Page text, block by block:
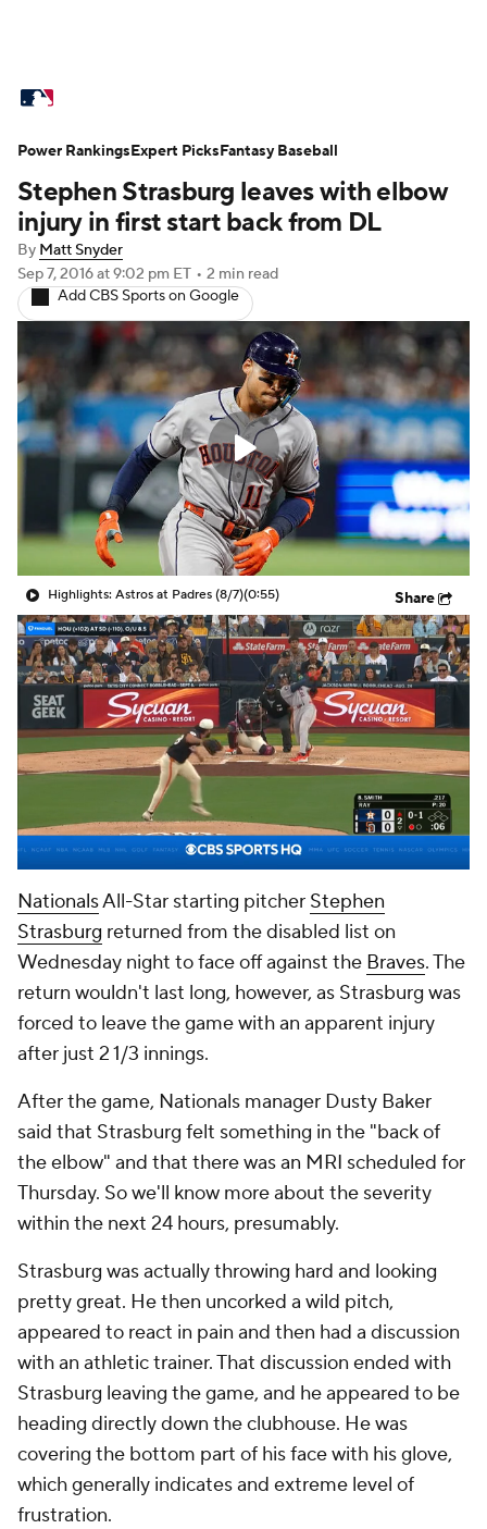
Standings Odds Picks Props
Teams Stats Expert Picks Video
Power Rankings
Two-Start Pitchers Players
Transactions MLB Betting Fantasy
Injuries MLB Shop
Stephen Strasburg leaves with elbow
injury in first start back from DL
By Matt Snyder
Sep 7, 2016at 9:02 pm ET • 2 min read
Add CBS Sports on Google
Highlights: Astros at Padres (8/7)(0:55) Share
NationalsAll-Star starting pitcher Stephen
Strasburg returned from the disabled list on
Wednesday night to face off against the Braves. The
return wouldn't last long, however, as Strasburg was
forced to leave the game with an apparent injury
after just 2 1/3 innings.
After the game, Nationals manager Dusty Baker
said that Strasburg felt something in the "back of
the elbow" and that there was an MRI scheduled for
Thursday. So we'll know more about the severity
within the next 24 hours, presumably.
Strasburg was actually throwing hard and looking
pretty great. He then uncorked a wild pitch,
appeared to react in pain and then had a discussion
with an athletic trainer. That discussion ended with
Strasburg leaving the game, and he appeared to be
heading directly down the clubhouse. He was
covering the bottom part of his face with his glove,
which generally indicates and extreme level of
frustration.
Power RankingsExpert PicksFantasy Baseball